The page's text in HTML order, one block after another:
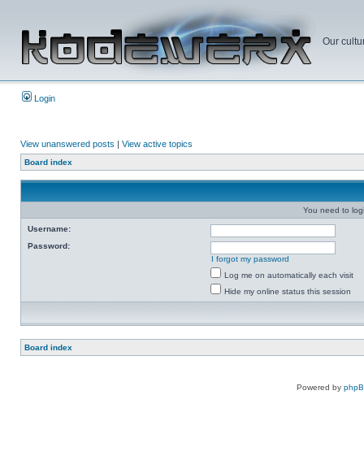
Our
Login
View unanswered posts | View active topics
Board index
You need to
Username:
Password:
I forgot my password
Log me on automatically each visit
Hide my online status this session
Board index
Powered by